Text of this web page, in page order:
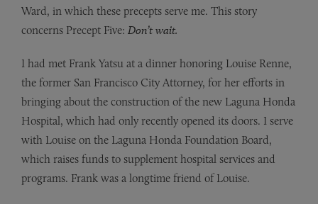
Ward, in which these precepts serve me. This story
concerns Precept Five: Don’t wait.
I had met Frank Yatsu at a dinner honoring Louise Renne,
the former San Francisco City Attorney, for her efforts in
bringing about the construction of the new Laguna Honda
Hospital, which had only recently opened its doors. I serve
with Louise on the Laguna Honda Foundation Board,
which raises funds to supplement hospital services and
programs. Frank was a longtime friend of Louise.